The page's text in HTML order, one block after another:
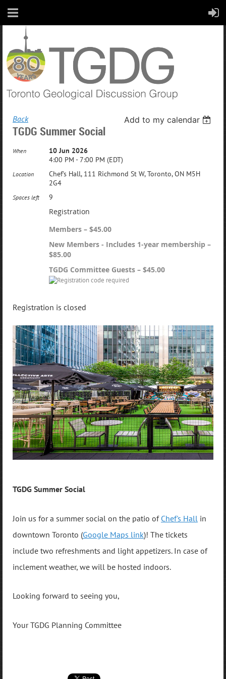
Back Add to my calendar
TGDG Summer Social
When
10 Jun 2026
4:00 PM - 7:00 PM (EDT)
Location
Chef's Hall, 111 Richmond St W, Toronto, ON M5H
2G4
Spaces left 9
Registration
Members – $45.00
New Members - Includes 1-year membership –
$85.00
TGDG Committee Guests – $45.00
Registration is closed
TGDG Summer Social
Join us for a summer social on the patio of Chef's Hall in
downtown Toronto (Google Maps link)! The tickets
include two refreshments and light appetizers. In case of
inclement weather, we will be hosted indoors.
Looking forward to seeing you,
Your TGDG Planning Committee